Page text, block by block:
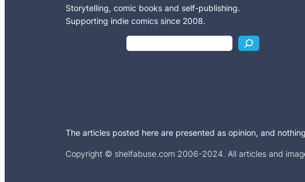
Storytelling, comic books and self-publishing.
Supporting indie comics since 2008.
The articles posted here are presented as opinion, and
Copyright © shelfabuse.com 2006-2024. All articles and